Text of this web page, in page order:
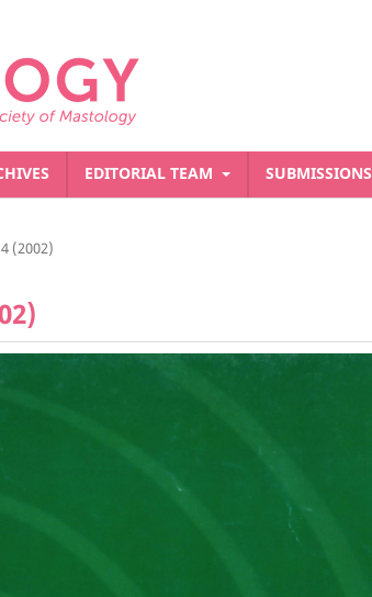
EDITORIAL TEAM SUBMISSIONS
(2002)